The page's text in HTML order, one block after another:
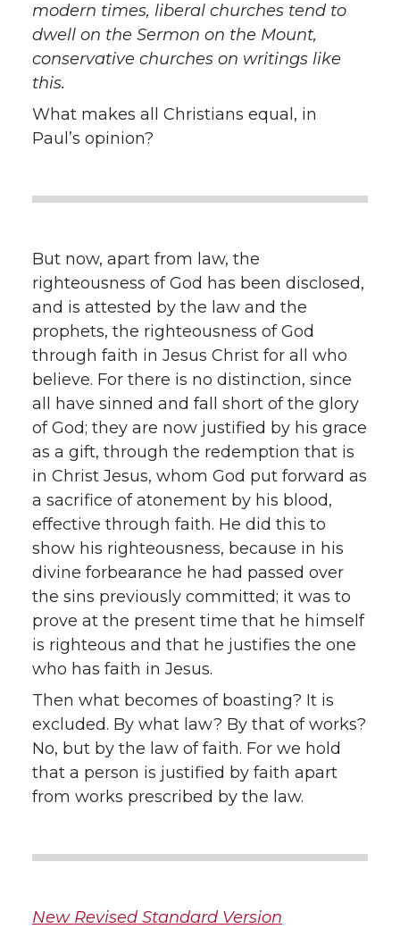
modern times, liberal churches tend to
dwell on the Sermon on the Mount,
conservative churches on writings like
this.
What makes all Christians equal, in
Paul’s opinion?
But now, apart from law, the
righteousness of God has been disclosed,
and is attested by the law and the
prophets, the righteousness of God
through faith in Jesus Christ for all who
believe. For there is no distinction, since
all have sinned and fall short of the glory
of God; they are now justified by his grace
as a gift, through the redemption that is
in Christ Jesus, whom God put forward as
a sacrifice of atonement by his blood,
effective through faith. He did this to
show his righteousness, because in his
divine forbearance he had passed over
the sins previously committed; it was to
prove at the present time that he himself
is righteous and that he justifies the one
who has faith in Jesus.
Then what becomes of boasting? It is
excluded. By what law? By that of works?
No, but by the law of faith. For we hold
that a person is justified by faith apart
from works prescribed by the law.
New Revised Standard Version